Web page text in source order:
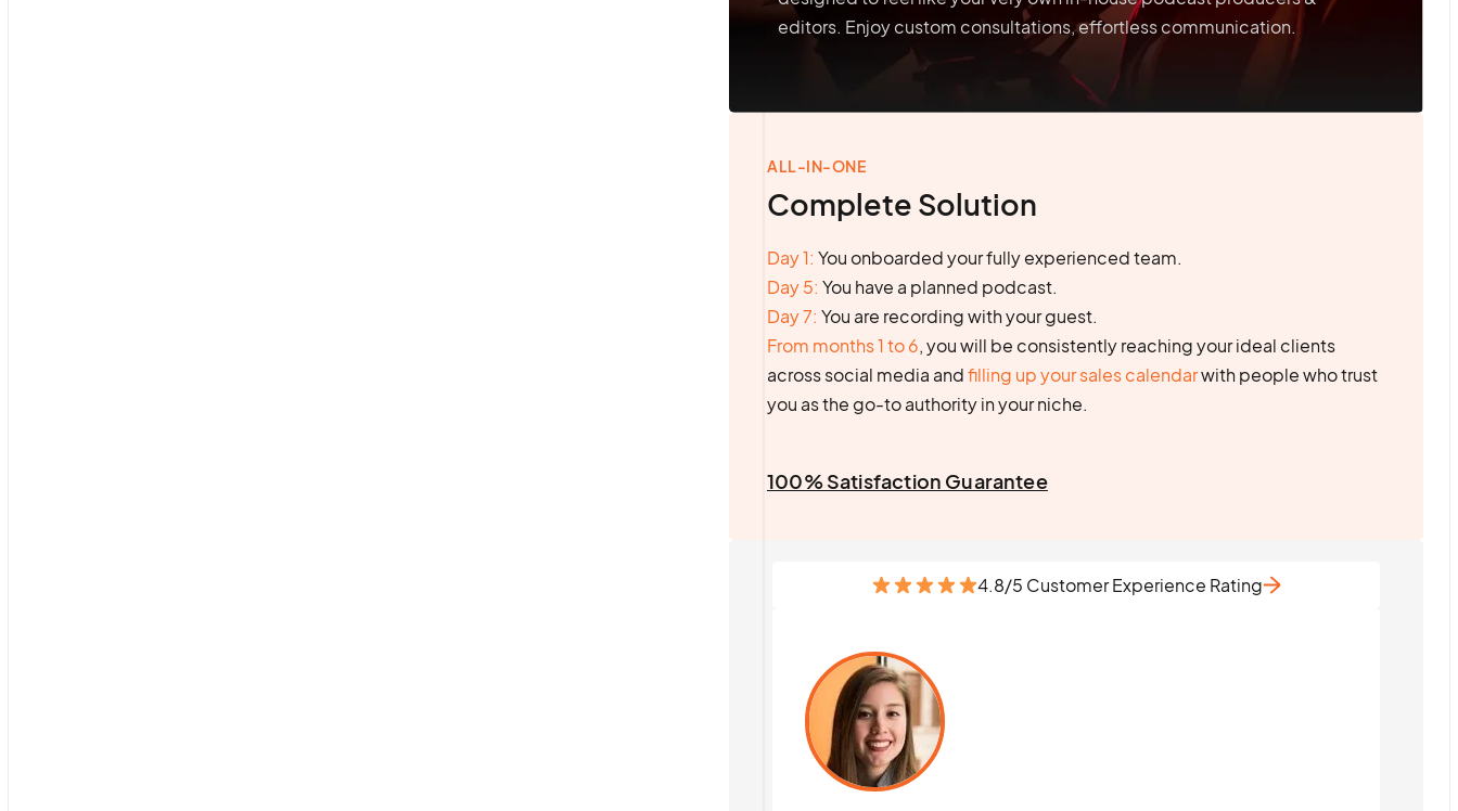
editors. Enjoy custom consultations, effortless communication.
ALL-IN-ONE
Complete Solution
Day 1: You onboarded your fully experienced team.
Day 5: You have a planned podcast.
Day 7: You are recording with your guest.
From months 1 to 6, you will be consistently reaching your ideal clients
across social media andfilling up your sales calendarwith people who trust
you as the go-to authority in your niche.
100% Satisfaction Guarantee
4.8/5 Customer Experience Rating